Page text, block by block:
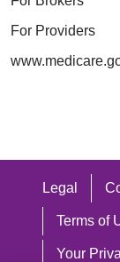
For Providers
Legal
Terms of
Your